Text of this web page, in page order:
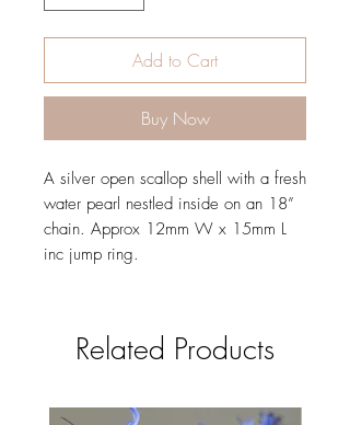
Add to Cart
Buy Now
A silver open scallop shell with a fresh
water pearl nestled inside on an 18”
chain. Approx 12mm W x 15mm L
inc jump ring.
Related Products